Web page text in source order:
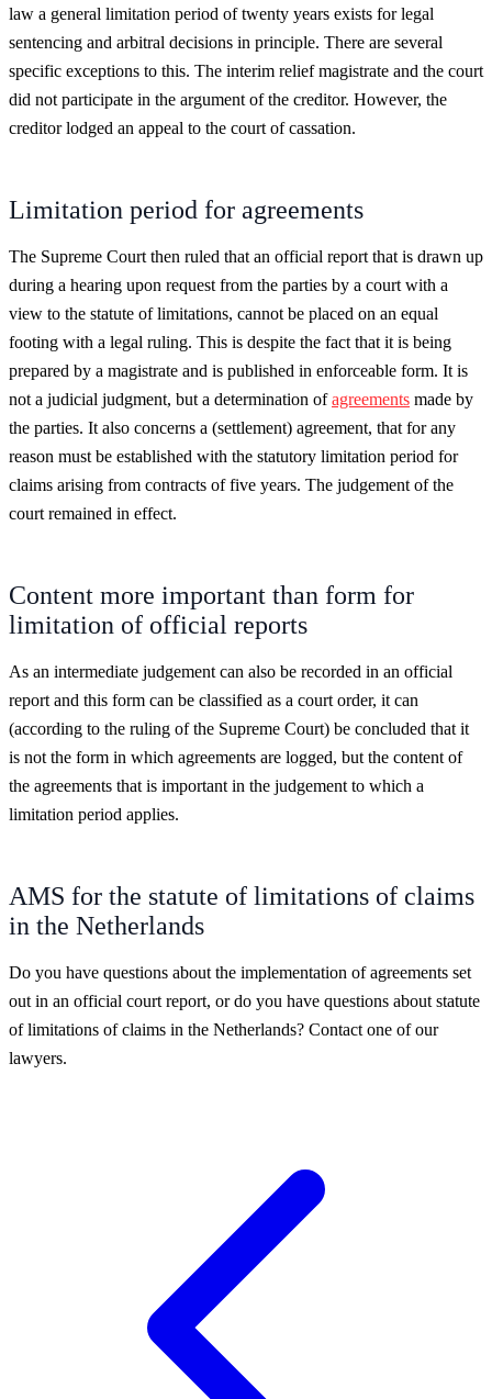
law a general limitation period of twenty years exists for legal
sentencing and arbitral decisions in principle. There are several
specific exceptions to this. The interim relief magistrate and the court
did not participate in the argument of the creditor. However, the
creditor lodged an appeal to the court of cassation.
Limitation period for agreements
The Supreme Court then ruled that an official report that is drawn up
during a hearing upon request from the parties by a court with a
view to the statute of limitations, cannot be placed on an equal
footing with a legal ruling. This is despite the fact that it is being
prepared by a magistrate and is published in enforceable form. It is
not a judicial judgment, but a determination ofagreements made by
the parties. It also concerns a (settlement) agreement, that for any
reason must be established with the statutory limitation period for
claims arising from contracts of five years. The judgement of the
court remained in effect.
Content more important than form for
limitation of official reports
As an intermediate judgement can also be recorded in an official
report and this form can be classified as a court order, it can
(according to the ruling of the Supreme Court) be concluded that it
is not the form in which agreements are logged, but the content of
the agreements that is important in the judgement to which a
limitation period applies.
AMS for the statute of limitations of claims
in the Netherlands
Do you have questions about the implementation of agreements set
out in an official court report, or do you have questions about statute
of limitations of claims in the Netherlands? Contact one of our
lawyers.